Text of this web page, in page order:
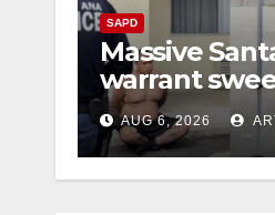
SAPD
Massive
warrant
35 criminals
bars amid
recidivism
AUG 6, 2026